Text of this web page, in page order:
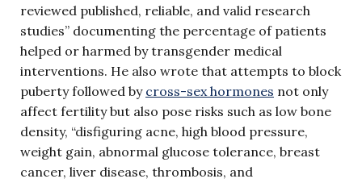
reviewed published, reliable, and valid research
studies” documenting the percentage of patients
helped or harmed by transgender medical
interventions. He also wrote that attempts to block
puberty followed by cross-sex hormones not only
affect fertility but also pose risks such as low bone
density, “disfiguring acne, high blood pressure,
weight gain, abnormal glucose tolerance, breast
cancer, liver disease, thrombosis, and